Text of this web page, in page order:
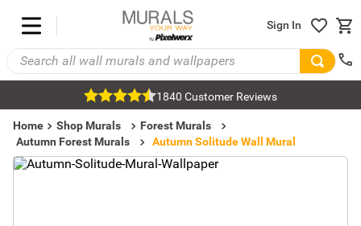
Sign In
1840 Customer Reviews
Home Shop Murals
Forest Murals
Autumn Forest Murals
Autumn Solitude Wall Mural